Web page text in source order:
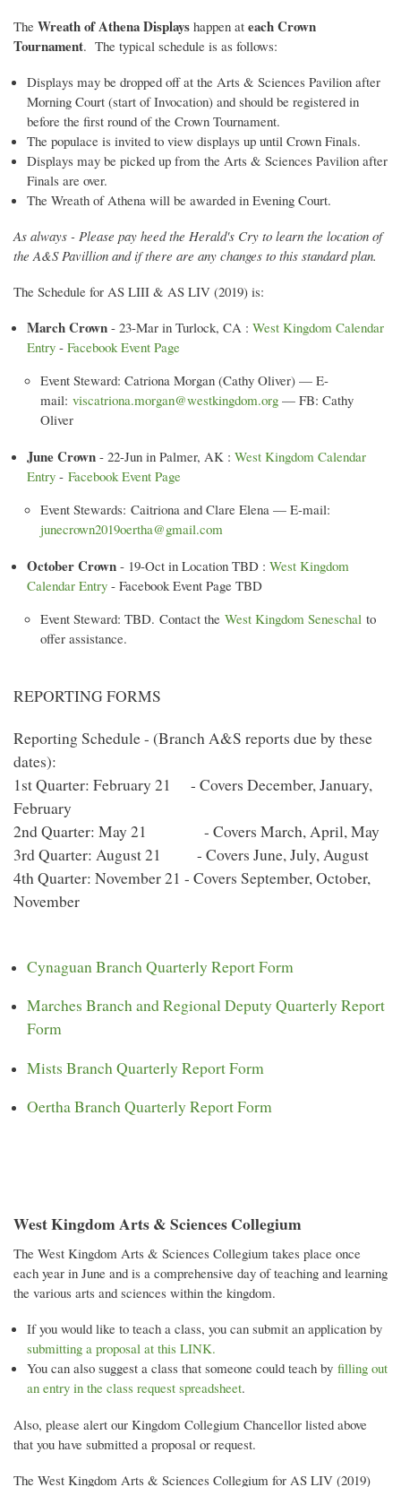
The Wreath of Athena Displays happen at each Crown
Tournament. The typical schedule is as follows:
Displays may be dropped off at the Arts & Sciences Pavilion after
Morning Court (start of Invocation) and should be registered in
before the first round of the Crown Tournament.
The populace is invited to view displays up until Crown Finals.
Displays may be picked up from the Arts & Sciences Pavilion after
Finals are over.
The Wreath of Athena will be awarded in Evening Court.
As always - Please pay heed the Herald's Cry to learn the location of
the A&S Pavillion and if there are any changes to this standard plan.
The Schedule for AS LIII & AS LIV (2019) is:
March Crown - 23-Mar in Turlock, CA : West Kingdom Calendar
Entry - Facebook Event Page
Event Steward: Catriona Morgan (Cathy Oliver) — E-
mail: viscatriona.morgan@westkingdom.org — FB: Cathy
Oliver
June Crown - 22-Jun in Palmer, AK : West Kingdom Calendar
Entry - Facebook Event Page
Event Stewards: Caitriona and Clare Elena — E-mail:
junecrown2019oertha@gmail.com
October Crown - 19-Oct in Location TBD : West Kingdom
Calendar Entry - Facebook Event Page TBD
Event Steward: TBD. Contact the West Kingdom Seneschal to
offer assistance.
REPORTING FORMS
Reporting Schedule - (Branch A&S reports due by these
dates):
1st Quarter: February 21 - Covers December, January,
February
2nd Quarter: May 21 - Covers March, April, May
3rd Quarter: August 21 - Covers June, July, August
4th Quarter: November 21 - Covers September, October,
November
Cynaguan Branch Quarterly Report Form
Marches Branch and Regional Deputy Quarterly Report
Form
Mists Branch Quarterly Report Form
Oertha Branch Quarterly Report Form
West Kingdom Arts & Sciences Collegium
The West Kingdom Arts & Sciences Collegium takes place once
each year in June and is a comprehensive day of teaching and learning
the various arts and sciences within the kingdom.
If you would like to teach a class, you can submit an application by
submitting a proposal at this LINK.
You can also suggest a class that someone could teach by filling out
an entry in the class request spreadsheet.
Also, please alert our Kingdom Collegium Chancellor listed above
that you have submitted a proposal or request.
The West Kingdom Arts & Sciences Collegium for AS LIV (2019)